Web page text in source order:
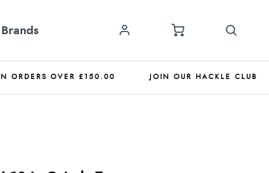
Brands
ORDERS OVER £150.00 JOIN OUR HACKLE CLUB